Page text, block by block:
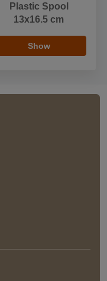
Plastic Spool
13x16.5 cm
Show